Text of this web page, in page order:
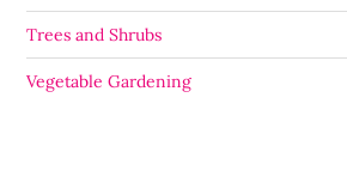
Trees and Shrubs
Vegetable Gardening